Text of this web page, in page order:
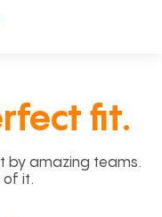
fit.
by amazing teams.
of it.